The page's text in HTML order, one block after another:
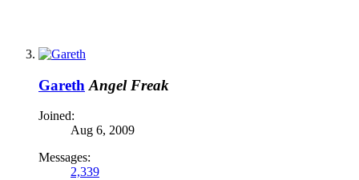
Gareth Angel Freak
Joined:
Aug 6, 2009
Messages:
2,339